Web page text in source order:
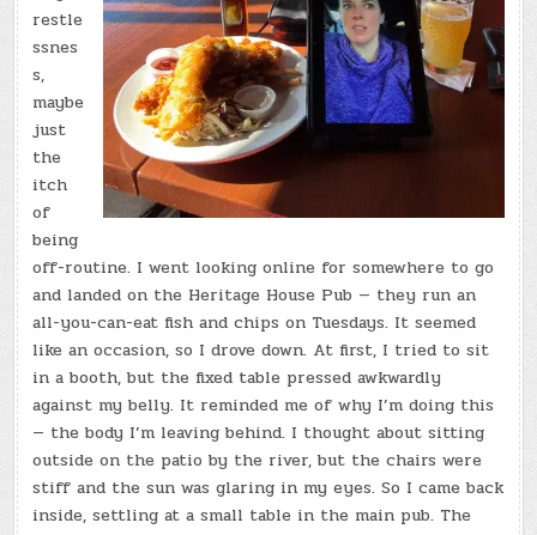
restle
ssnes
s,
maybe
just
the
itch
of
being
off-routine. I went looking online for somewhere to go
and landed on the Heritage House Pub — they run an
all-you-can-eat fish and chips on Tuesdays. It seemed
like an occasion, so I drove down. At first, I tried to sit
in a booth, but the fixed table pressed awkwardly
against my belly. It reminded me of why I’m doing this
— the body I’m leaving behind. I thought about sitting
outside on the patio by the river, but the chairs were
stiff and the sun was glaring in my eyes. So I came back
inside, settling at a small table in the main pub. The